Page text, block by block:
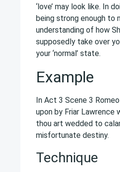
‘love’ may look like. In
being strong enough to
understanding of how
supposedly take over
your ‘normal’ state.
Example
In Act 3 Scene 3
upon by Friar Lawrence
thou art wedded to
misfortunate destiny.
Technique